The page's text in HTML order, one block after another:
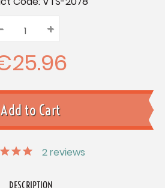
Quantity:
Decrease
Quantity:
Increase
Quantity:
+
2reviews
DESCRIPTION